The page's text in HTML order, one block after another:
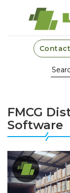
FMCG
Software